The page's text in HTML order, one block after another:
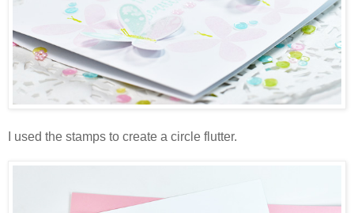
I used the stamps to create a circle flutter.